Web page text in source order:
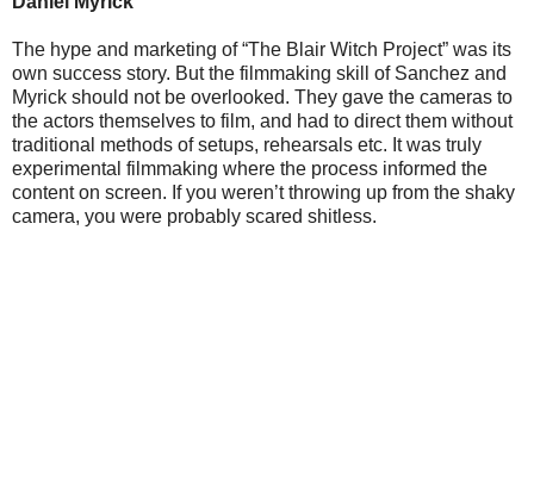
The hype and marketing of “The Blair Witch Project” was its
own success story. But the filmmaking skill of Sanchez and
Myrick should not be overlooked. They gave the cameras to
the actors themselves to film, and had to direct them without
traditional methods of setups, rehearsals etc. It was truly
experimental filmmaking where the process informed the
content on screen. If you weren’t throwing up from the shaky
camera, you were probably scared shitless.